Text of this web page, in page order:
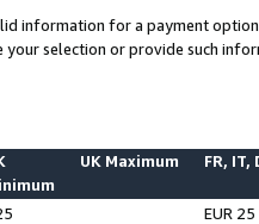
information for a payment
your selection or provide such
UK Maximum FR, IT,
EUR 25